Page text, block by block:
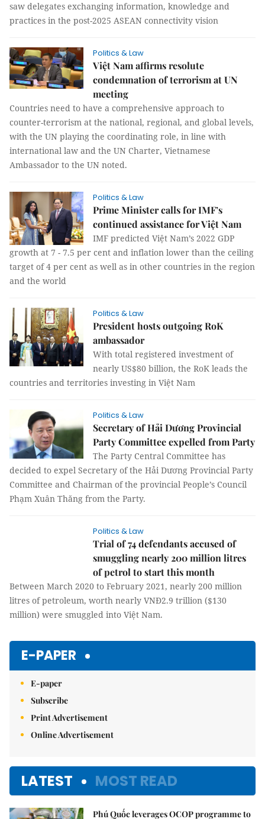
saw delegates exchanging information, knowledge and
practices in the post-2025 ASEAN connectivity vision
Politics & Law
Việt Nam affirms resolute
condemnation of terrorism at UN
meeting
Countries need to have a comprehensive approach to
counter-terrorism at the national, regional, and global levels,
with the UN playing the coordinating role, in line with
international law and the UN Charter, Vietnamese
Ambassador to the UN noted.
Politics & Law
Prime Minister calls for IMF’s
continued assistance for Việt Nam
IMF predicted Việt Nam’s 2022 GDP
growth at 7 - 7.5 per cent and inflation lower than the ceiling
target of 4 per cent as well as in other countries in the region
and the world
Politics & Law
President hosts outgoing RoK
ambassador
With total registered investment of
nearly US$80 billion, the RoK leads the
countries and territories investing in Việt Nam
Politics & Law
Secretary of Hải Dương Provincial
Party Committee expelled from Party
The Party Central Committee has
decided to expel Secretary of the Hải Dương Provincial Party
Committee and Chairman of the provincial People’s Council
Phạm Xuân Thăng from the Party.
Politics & Law
Trial of 74 defendants accused of
smuggling nearly 200 million litres
of petrol to start this month
Between March 2020 to February 2021,
nearly 200 million litres of petroleum, worth nearly VNĐ2.9
trillion ($130 million) were smuggled into Việt Nam.
E-PAPER
E-paper
Subscribe
Print Advertisement
Online Advertisement
LATEST MOST READ
Phú Quốc leverages OCOP programme to